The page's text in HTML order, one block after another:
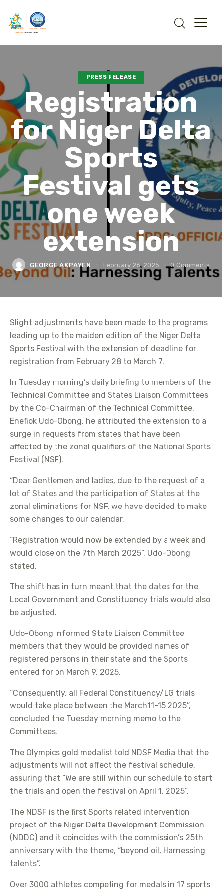
PRESS RELEASE
Registration
for Niger Delta
Sports
Festival gets
one week
extension
GEORGE AKPAYEN February 26, 2025 0 Comments
Slight adjustments have been made to the programs
leading up to the maiden edition of the Niger Delta
Sports Festival with the extension of deadline for
registration from February 28 to March 7.
In Tuesday morning’s daily briefing to members of the
Technical Committee and States Liaison Committees
by the Co-Chairman of the Technical Committee,
Enefiok Udo-Obong, he attributed the extension to a
surge in requests from states that have been
affected by the zonal qualifiers of the National Sports
Festival (NSF).
“Dear Gentlemen and ladies, due to the request of a
lot of States and the participation of States at the
zonal eliminations for NSF, we have decided to make
some changes to our calendar.
“Registration would now be extended by a week and
would close on the 7th March 2025”, Udo-Obong
stated.
The shift has in turn meant that the dates for the
Local Government and Constituency trials would also
be adjusted.
Udo-Obong informed State Liaison Committee
members that they would be provided names of
registered persons in their state and the Sports
entered for on March 9, 2025.
“Consequently, all Federal Constituency/LG trials
would take place between the March11-15 2025”,
concluded the Tuesday morning memo to the
Committees.
The Olympics gold medalist told NDSF Media that the
adjustments will not affect the festival schedule,
assuring that “We are still within our schedule to start
the trials and open the festival on April 1, 2025”.
The NDSF is the first Sports related intervention
project of the Niger Delta Development Commission
(NDDC) and it coincides with the commission’s 25th
anniversary with the theme, “beyond oil, Harnessing
talents”.
Over 3000 athletes competing for medals in 17 sports